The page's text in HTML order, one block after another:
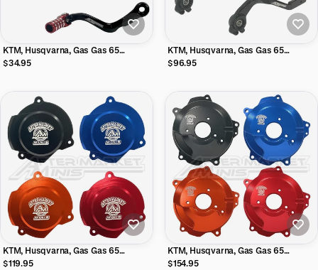
KTM, Husqvarna, Gas Gas 65
Aftermarket Minis Shifter with
$34.95
KTM, Husqvarna, Gas Gas 65
Aftermarket Minis Rear Brake Lever
$96.95
KTM, Husqvarna, Gas Gas 65
Aftermarket Minis Billet Aluminum
$119.95
KTM, Husqvarna, Gas Gas 65
Aftermarket Minis Billet Aluminum
$154.95